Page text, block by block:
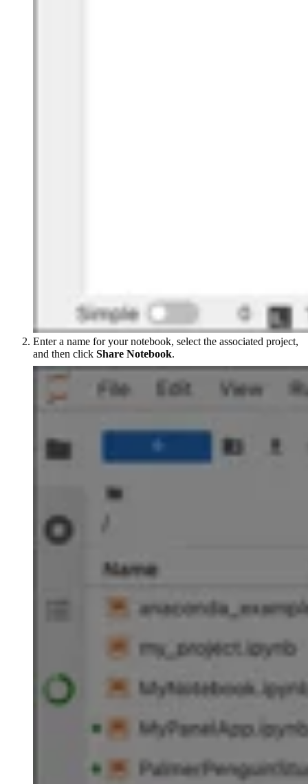
Enter a name for your notebook, select the associated project,
and then click Share Notebook.